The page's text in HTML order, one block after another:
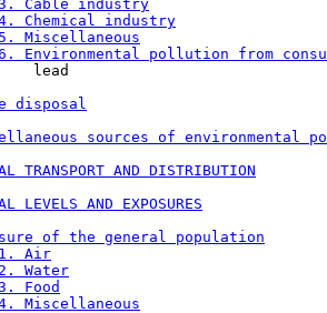
Cable industry
Chemical industry
Miscellaneous
Environmental pollution from
lead
disposal
sources of environmental
TRANSPORT AND DISTRIBUTION
LEVELS AND EXPOSURES
of the general population
Air
Water
Food
Miscellaneous